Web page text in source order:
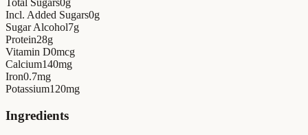
Incl. Added Sugars0g
Sugar Alcohol7g
Protein28g
Vitamin D0mcg
Calcium140mg
Iron0.7mg
Potassium120mg
Ingredients